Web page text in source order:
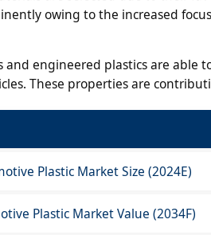
owing to the increased
and engineered plastics are
These properties are
Plastic Market Size (2024E)
Plastic Market Value (2034F)